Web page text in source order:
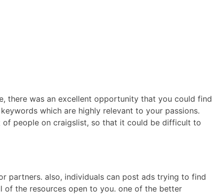
there was an excellent opportunity that you could find
which are highly relevant to your passions.
people on craigslist, so that it could be difficult to
partners. also, individuals can post ads trying to find
the resources open to you. one of the better